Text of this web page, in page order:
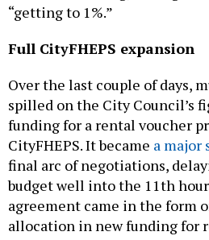
Full CityFHEPS expansion
Over the last couple of days,
funding for a rental voucher
CityFHEPS. It becamea major
final arc of negotiations,
budget well into the 11th
agreement came in the form
allocation in new funding for
$125 million baselined for
than the City Council had